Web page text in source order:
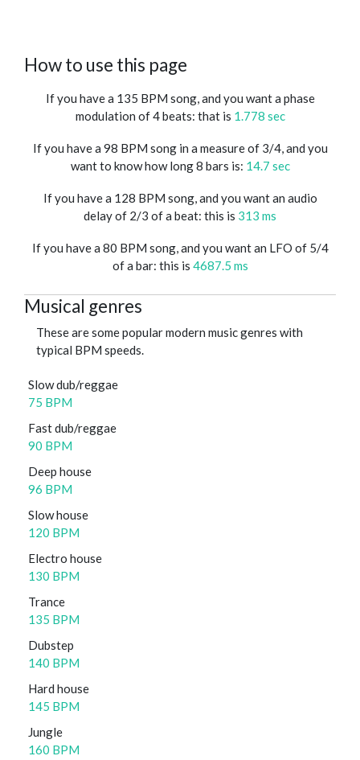
How to use this page
If you have a 135 BPM song, and you want a phase
modulation of 4 beats: that is 1.778 sec
If you have a 98 BPM song in a measure of 3/4, and you
want to know how long 8 bars is: 14.7 sec
If you have a 128 BPM song, and you want an audio
delay of 2/3 of a beat: this is 313 ms
If you have a 80 BPM song, and you want an LFO of 5/4
of a bar: this is 4687.5 ms
Musical genres
These are some popular modern music genres with
typical BPM speeds.
Slow dub/reggae
75 BPM
Fast dub/reggae
90 BPM
Deep house
96 BPM
Slow house
120 BPM
Electro house
130 BPM
Trance
135 BPM
Dubstep
140 BPM
Hard house
145 BPM
Jungle
160 BPM